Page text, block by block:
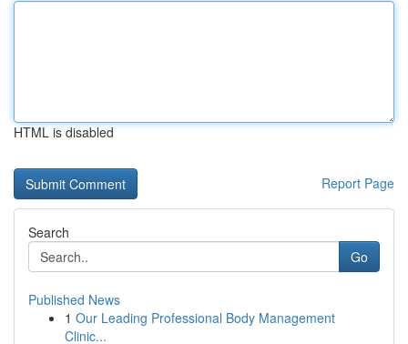
HTML is disabled
Report Page
Search
Go
Published News
1 Our Leading Professional Body Management
Clinic...